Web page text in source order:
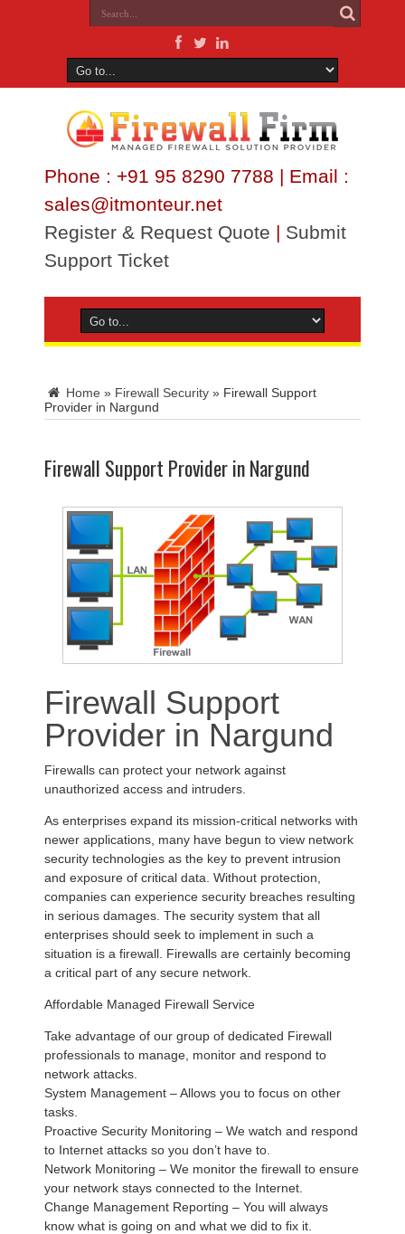
Phone : +91 95 8290 7788 | Email :
sales@itmonteur.net
Register & Request Quote | Submit
Support Ticket
Home » Firewall Security » Firewall Support
Provider in Nargund
Firewall Support Provider in Nargund
Firewall Support
Provider in Nargund
Firewalls can protect your network against
unauthorized access and intruders.
As enterprises expand its mission-critical networks with
newer applications, many have begun to view network
security technologies as the key to prevent intrusion
and exposure of critical data. Without protection,
companies can experience security breaches resulting
in serious damages. The security system that all
enterprises should seek to implement in such a
situation is a firewall. Firewalls are certainly becoming
a critical part of any secure network.
Affordable Managed Firewall Service
Take advantage of our group of dedicated Firewall
professionals to manage, monitor and respond to
network attacks.
System Management – Allows you to focus on other
tasks.
Proactive Security Monitoring – We watch and respond
to Internet attacks so you don’t have to.
Network Monitoring – We monitor the firewall to ensure
your network stays connected to the Internet.
Change Management Reporting – You will always
know what is going on and what we did to fix it.